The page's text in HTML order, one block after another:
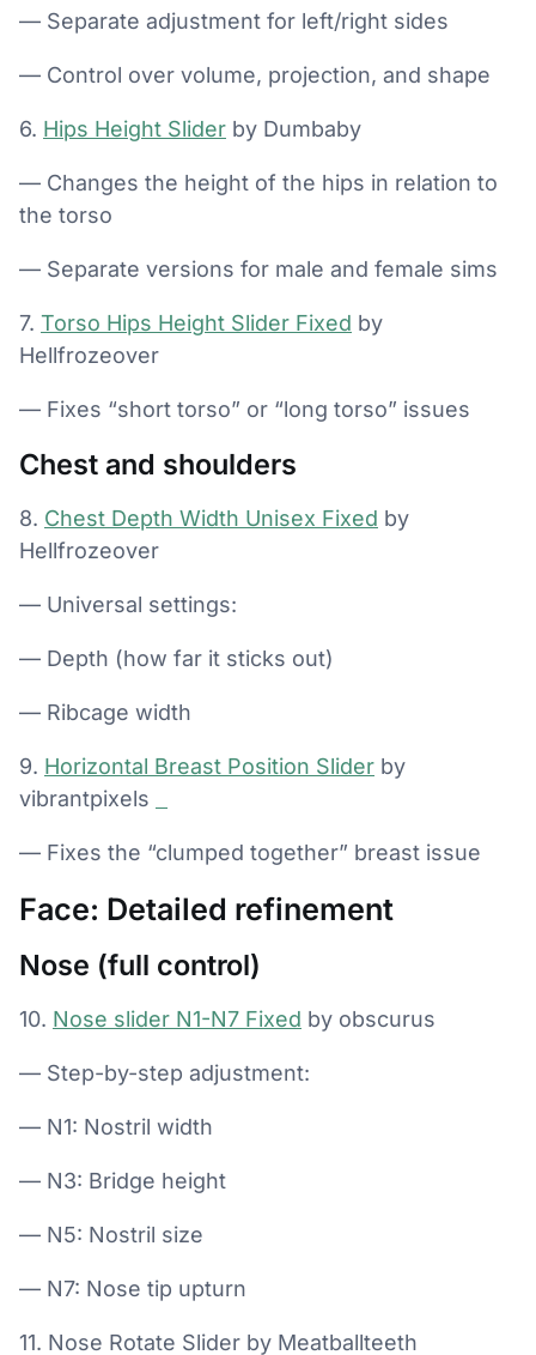
— Separate adjustment for left/right sides
— Control over volume, projection, and shape
6. Hips Height Slider by Dumbaby
— Changes the height of the hips in relation to
the torso
— Separate versions for male and female sims
7. Torso Hips Height Slider Fixed by
Hellfrozeover
— Fixes “short torso” or “long torso” issues
Chest and shoulders
8. Chest Depth Width Unisex Fixed by
Hellfrozeover
— Universal settings:
— Depth (how far it sticks out)
— Ribcage width
9. Horizontal Breast Position Slider by
vibrantpixels
— Fixes the “clumped together” breast issue
Face: Detailed refinement
Nose (full control)
10. Nose slider N1-N7 Fixed by obscurus
— Step-by-step adjustment:
— N1: Nostril width
— N3: Bridge height
— N5: Nostril size
— N7: Nose tip upturn
11. Nose Rotate Slider by Meatballteeth